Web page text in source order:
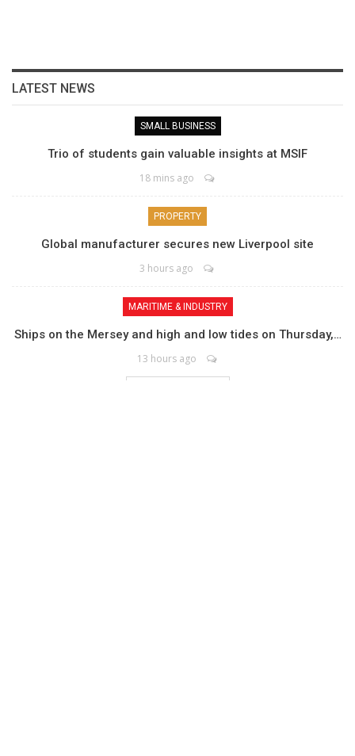
LATEST NEWS
SMALL BUSINESS
Trio of students gain valuable insights at MSIF
18 mins ago
PROPERTY
Global manufacturer secures new Liverpool site
3 hours ago
MARITIME & INDUSTRY
Ships on the Mersey and high and low tides on Thursday,…
13 hours ago